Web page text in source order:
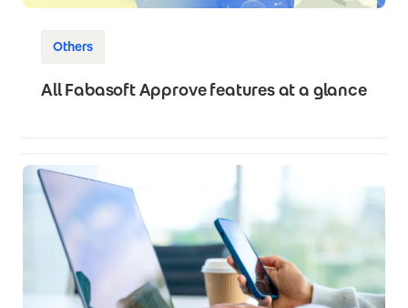
Others
All Fabasoft Approve features at a glance